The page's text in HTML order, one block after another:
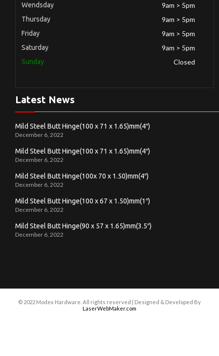
Wendsday 9am > 5pm
Thursday 9am > 5pm
Friday 9am > 5pm
Saturday 9am > 5pm
Sunday Closed
Latest News
Mild Steel Butt Hinge(100 x 71 x 1.65)mm(4″)
December 6, 2022
Mild Steel Butt Hinge(100 x 71 x 1.65)mm(4″)
December 6, 2022
Mild Steel Butt Hinge(100x 70 x 1.50)mm(4″)
December 6, 2022
Mild Steel Butt Hinge(100 x 67 x 1.50)mm(1″)
December 6, 2022
Mild Steel Butt Hinge(90 x 57 x 1.65)mm(3.5″)
December 6, 2022
© 2022 Modex Hardware. All rights reserved | Designed & Developed By
LaserWebMaker.com